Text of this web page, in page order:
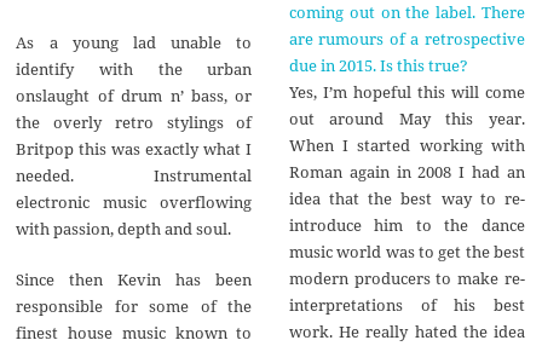
As a young lad unable to
identify with the urban
onslaught of drum n’ bass, or
the overly retro stylings of
Britpop this was exactly what I
needed. Instrumental
electronic music overflowing
with passion, depth and soul.
Since then Kevin has been
responsible for some of the
finest house music known to
coming out on the label. There
are rumours of a retrospective
due in 2015. Is this true?
Yes, I’m hopeful this will come
out around May this year.
When I started working with
Roman again in 2008 I had an
idea that the best way to re-
introduce him to the dance
music world was to get the best
modern producers to make re-
interpretations of his best
work. He really hated the idea